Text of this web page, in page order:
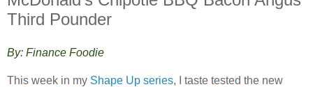
Third Pounder
By: Finance Foodie
This week in my Shape Up series, I taste tested the new